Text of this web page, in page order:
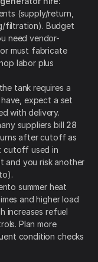
(supply/return,
filtration). Budget
need vendor-
must fabricate
labor plus
tank requires a
expect a set
with delivery.
suppliers bill 28
after cutoff as
cutoff used in
and you risk another
summer heat
and higher load
increases refuel
Plan more
condition checks